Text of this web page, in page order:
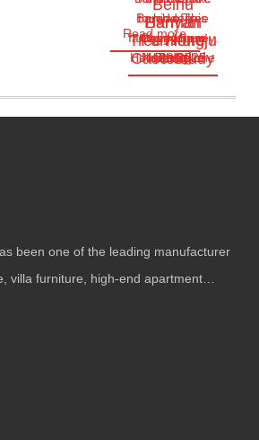
Harman
Furniture
Case Study
Beihu
Banyan
Tree Hongju
Hotel
Jul.29,2025
Hello everyone
Today
Banyan Tree
Changchun
North Lake
hidden
everywhere
here
touch of this
fantasy journey.
…
Read more
been one of the leading manufacturer
villa furniture
high-end apartment